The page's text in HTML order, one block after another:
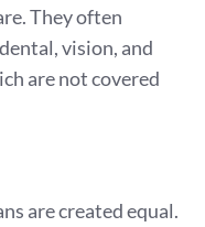
They often
vision, and
are not covered
are created equal.